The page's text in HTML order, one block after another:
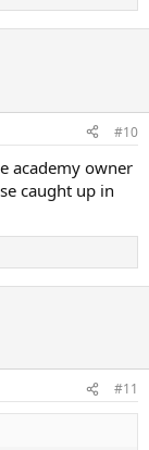
#10
academy owner
caught up in
#11